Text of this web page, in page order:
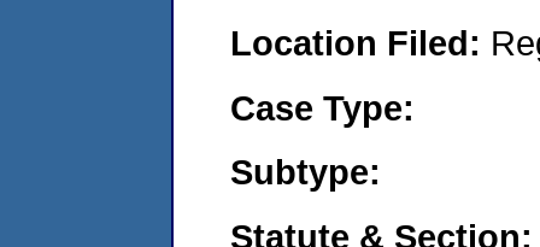
Location Filed:
Case Type:
Subtype:
Statute & Section: